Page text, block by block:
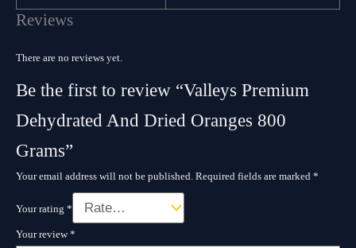
Reviews
There are no reviews yet.
Be the first to review “Valleys Premium
Dehydrated And Dried Oranges 800
Grams”
Your email address will not be published. Required fields are marked *
Your rating *
Your review*